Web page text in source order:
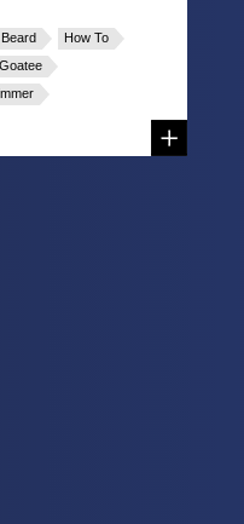
Beard
How To
Goatee